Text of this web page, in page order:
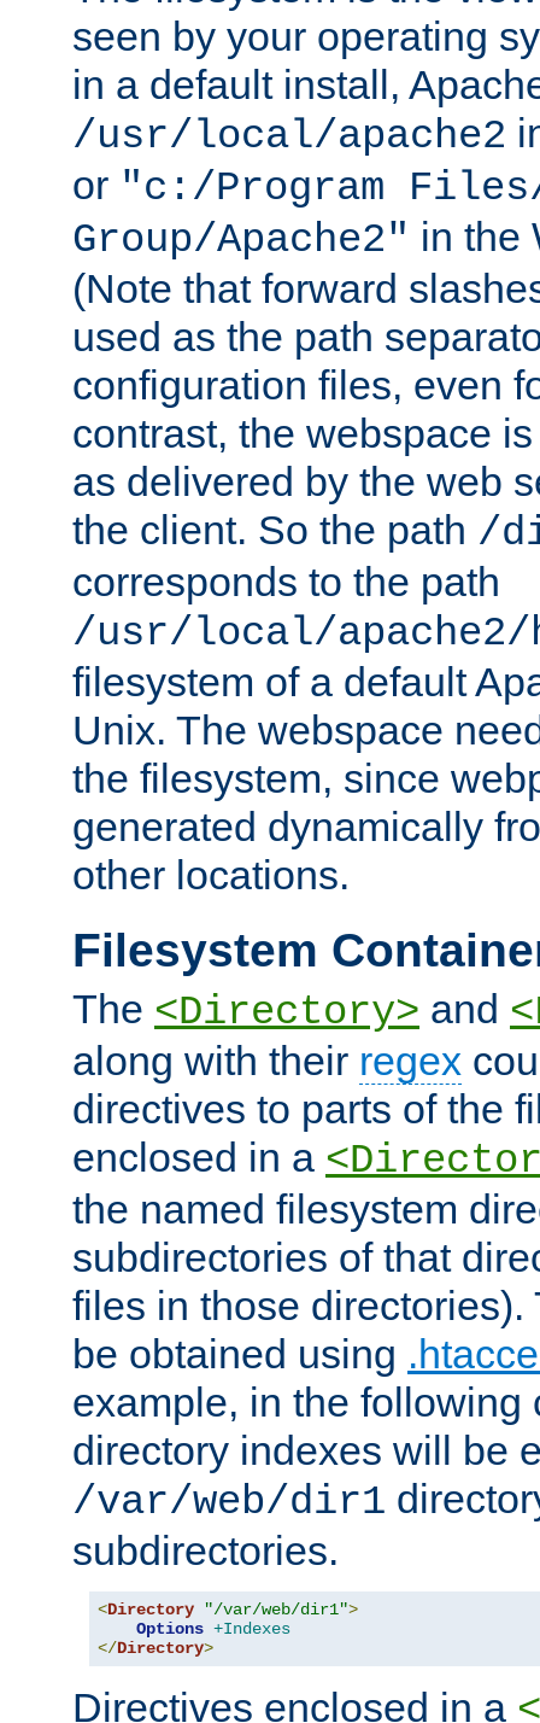
seen by your operating
in a default install,
/usr/local/apache2
or "c:/Program Files/
Group/Apache2" in the
(Note that forward
used as the path
configuration files, even
contrast, the webspace
as delivered by the web
the client. So the path /
corresponds to the path
/usr/local/
filesystem of a default
Unix. The webspace
the filesystem, since
generated dynamically
other locations.
Filesystem
The <Directory> and
along with their regex
directives to parts of the
enclosed in a
the named filesystem
subdirectories of that
files in those directories).
be obtained using
example, in the following
directory indexes will be
/var/web/dir1
subdirectories.
<Directory "/var/web/dir1">
Options +Indexes
</Directory>
Directives enclosed in a